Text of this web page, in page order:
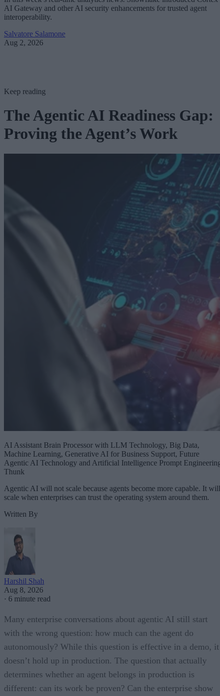
AI Gateway and other AI security enhancements for trusted agent
interoperability.
Salvatore Salamone
Aug 2, 2026
Keep reading
The Agentic AI Readiness Gap:
Proving the Agent’s Work
AI Assistant Brain Processor with LLM Technology, Big Data,
Machine Learning, Generative AI for Business Support, Future
Agentic AI Technology and Artificial Intelligence Prompt
Thunk
Agentic AI will not scale because agents become more capable. It will
scale when enterprises can trust the operating system around them.
Written By
Harshil Shah
Aug 8, 2026
· 6 minute read
Many enterprise conversations about agentic AI still start
with the wrong question: how much can the agent do
autonomously? While this question is effective in a demo, it
doesn’t hold up in production. The question that actually
determines whether an agent belongs in production is
different: can its work be proven? Can the enterprise show